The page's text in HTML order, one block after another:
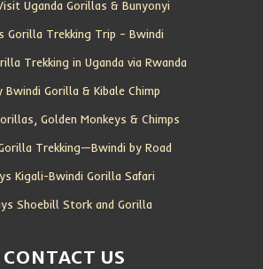
Uganda Gorillas & Bunyonyi
Gorilla Trekking Trip – Bwindi
Trekking in Uganda via Rwanda
Bwindi Gorilla & Kibale Chimp
Golden Monkeys & Chimps
Trekking—Bwindi by Road
Kigali-Bwindi Gorilla Safari
Shoebill Stork and Gorilla
CONTACT US